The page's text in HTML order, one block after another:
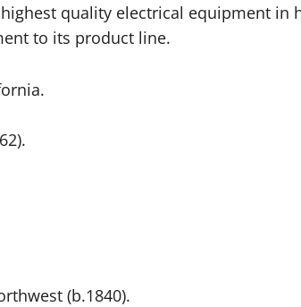
quality electrical equipment in
to its product line.
(b.1840).